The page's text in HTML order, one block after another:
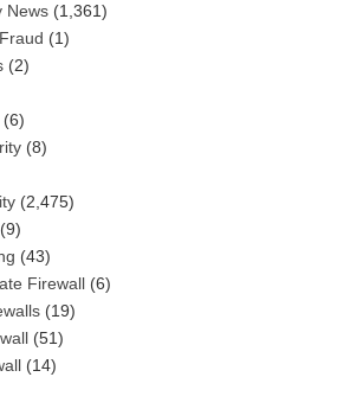
News (1,361)
(1)
(2)
(6)
(8)
(2,475)
(9)
(43)
Firewall (6)
(19)
(51)
(14)